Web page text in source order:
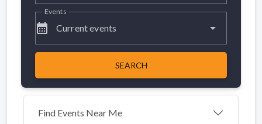
calendar_month Current events
Events
SEARCH
Find Events Near Me